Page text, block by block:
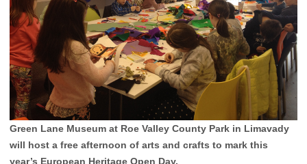
Green Lane Museum at Roe Valley County Park in Limavady
will host a free afternoon of arts and crafts to mark this
year’s European Heritage Open Day.